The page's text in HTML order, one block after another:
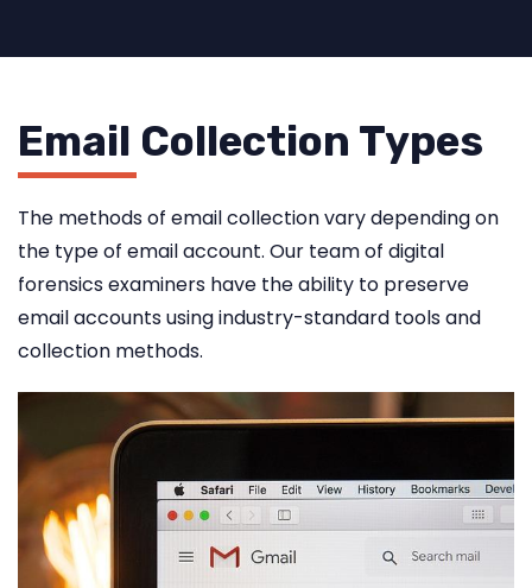
Email Collection Types
The methods of email collection vary depending on
the type of email account. Our team of digital
forensics examiners have the ability to preserve
email accounts using industry-standard tools and
collection methods.